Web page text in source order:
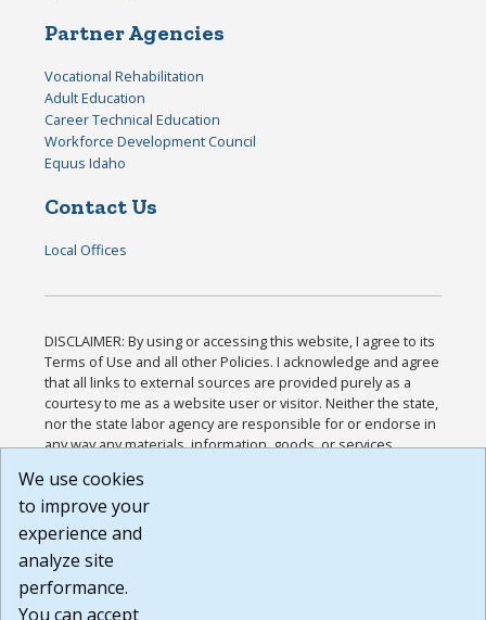
Partner Agencies
Vocational Rehabilitation
Adult Education
Career Technical Education
Workforce Development Council
Equus Idaho
Contact Us
Local Offices
DISCLAIMER: By using or accessing this website, I agree to its
Terms of Use and all other Policies. I acknowledge and agree
that all links to external sources are provided purely as a
courtesy to me as a website user or visitor. Neither the state,
nor the state labor agency are responsible for or endorse in
any way any materials, information, goods, or services
or any other practices of such sites. I acknowledge and
agree that the Terms of Use and all other Policies for this
Website are available to me, and I have read the
Build: 185cbd2bac10e1bc83ab283352c24c0a9f3fd098 ,
1.131
We use cookies
to improve your
experience and
analyze site
performance.
You can accept